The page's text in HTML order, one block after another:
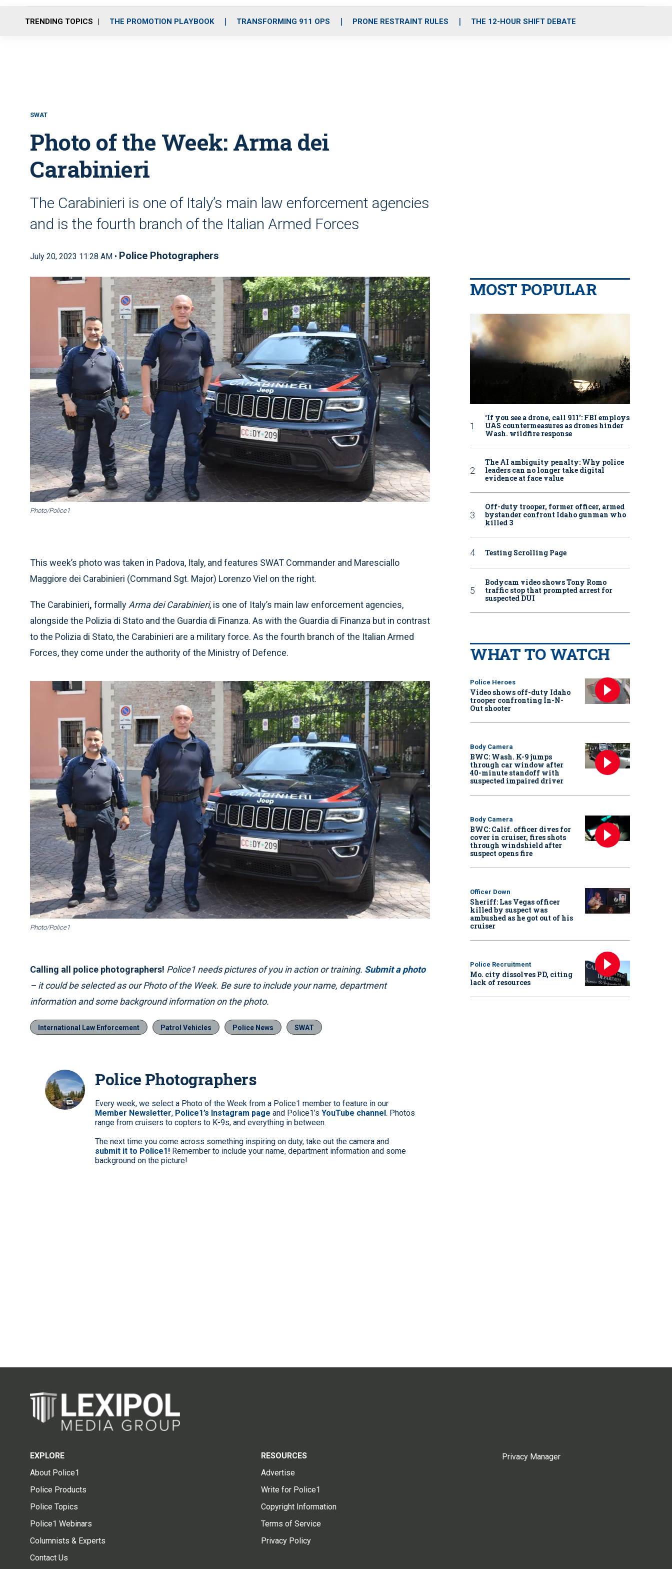
o
r
r
m
i
e
TRENDING TOPICS THE PROMOTION PLAYBOOK TRANSFORMING 911 OPS PRONE RESTRAINT RULES THE 12-HOUR SHIFT DEBATE
SWAT
Photo of the Week: Arma dei
Carabinieri
The Carabinieri is one of Italy’s main law enforcement agencies
and is the fourth branch of the Italian Armed Forces
July 20, 2023 11:28 AM • Police Photographers
Photo/Police1
This week’s photo was taken in Padova, Italy, and features SWAT Commander and Maresciallo
Maggiore dei Carabinieri (Command Sgt. Major) Lorenzo Viel on the right.
The Carabinieri, formallyArma dei Carabinieri, is one of Italy’s main law enforcement agencies,
alongside the Polizia di Stato and the Guardia di Finanza. As with the Guardia di Finanza but in contrast
to the Polizia di Stato, the Carabinieri are a military force. As the fourth branch of the Italian Armed
Forces, they come under the authority of the Ministry of Defence.
Photo/Police1
Calling all police photographers! Police1 needs pictures of you in action or training. Submit a photo
– it could be selected as our Photo of the Week. Be sure to include your name, department
information and some background information on the photo.
International Law Enforcement Patrol Vehicles Police News SWAT
Police Photographers
Every week, we select a Photo of the Week from a Police1 member to feature in our
Member Newsletter, Police1’s Instagram page and Police1’s YouTube channel. Photos
range from cruisers to copters to K-9s, and everything in between.
The next time you come across something inspiring on duty, take out the camera and
submit it to Police1! Remember to include your name, department information and some
background on the picture!
MOST POPULAR
‘If you see a drone, call 911': FBI employs
UAS countermeasures as drones hinder
Wash. wildfire response
The AI ambiguity penalty: Why police
leaders can no longer take digital
evidence at face value
Off-duty trooper, former officer, armed
bystander confront Idaho gunman who
killed 3
Testing Scrolling Page
Bodycam video shows Tony Romo
traffic stop that prompted arrest for
suspected DUI
WHAT TO WATCH
Police Heroes
Video shows off-duty Idaho
trooper confronting In-N-
Out shooter
Body Camera
BWC: Wash. K-9 jumps
through car window after
40-minute standoff with
suspected impaired driver
Body Camera
BWC: Calif. officer dives for
cover in cruiser, fires shots
through windshield after
suspect opens fire
Officer Down
Sheriff: Las Vegas officer
killed by suspect was
ambushed as he got out of his
cruiser
Police Recruitment
Mo. city dissolves PD, citing
lack of resources
EXPLORE
About Police1
Police Products
Police Topics
Police1 Webinars
Columnists & Experts
Contact Us
RESOURCES
Advertise
Write for Police1
Copyright Information
Terms of Service
Privacy Policy
Privacy Manager